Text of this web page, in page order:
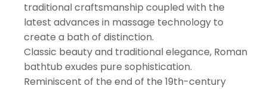
traditional craftsmanship coupled with the
latest advances in massage technology to
create a bath of distinction.
Classic beauty and traditional elegance, Roman
bathtub exudes pure sophistication.
Reminiscent of the end of the 19th-century